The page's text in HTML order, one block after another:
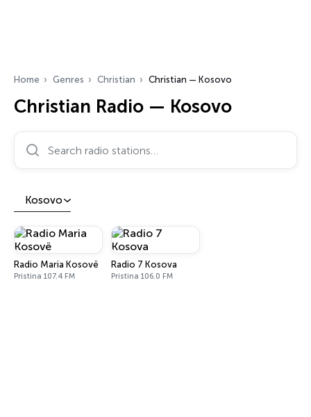
Home Genres Christian Christian — Kosovo
Christian Radio — Kosovo
Search radio stations…
Kosovo
Radio Maria Kosovë
Pristina 107.4 FM
Radio 7 Kosova
Pristina 106.0 FM